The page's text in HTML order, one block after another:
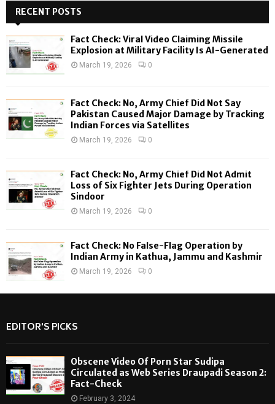
h
f
o
:
H
RECENT POSTS
Fact Check: Viral Video Claiming Missile
Explosion at Military Facility Is AI-Generated
March 19, 2026 0
Fact Check: No, Army Chief Did Not Say
Pakistan Caused Major Damage by Tracking
Indian Forces via Satellites
March 19, 2026 0
Fact Check: No, Army Chief Did Not Admit
Loss of Six Fighter Jets During Operation
Sindoor
March 19, 2026 0
Fact Check: No False-Flag Operation by
Indian Army in Kathua, Jammu and Kashmir
March 19, 2026 0
EDITOR'S PICKS
Obscene Video Of Porn Star Sudipa
Circulated as Web Series Draupadi Season 2:
Fact-Check
February 3, 2024